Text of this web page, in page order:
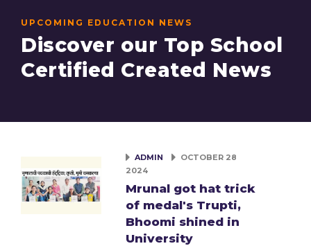
UPCOMING EDUCATION NEWS
Discover our Top School
Certified Created News
ADMIN
OCTOBER 28
2024
Mrunal got hat trick
of medal's Trupti,
Bhoomi shined in
University